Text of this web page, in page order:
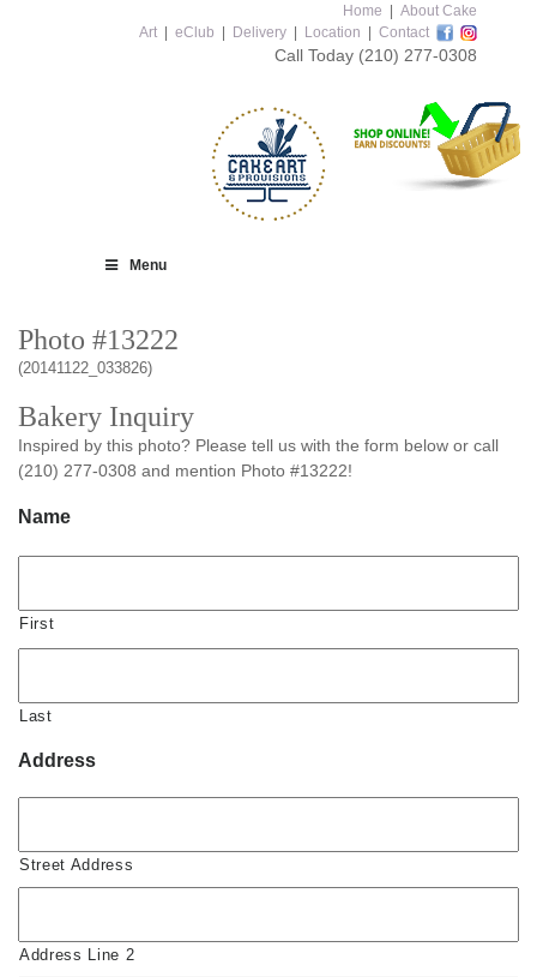
Home
About Cake
Art
eClub Delivery Location Contact
Call Today (210) 277-0308
Menu
Photo #13222
(20141122_033826)
Bakery Inquiry
Inspired by this photo? Please tell us with the form below or call
(210) 277-0308 and mention Photo #13222!
Name
First
Last
Address
Street Address
Address Line 2